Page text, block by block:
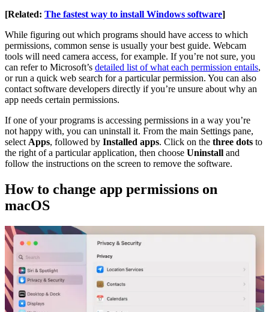
[Related: The fastest way to install Windows software]
While figuring out which programs should have access to which
permissions, common sense is usually your best guide. Webcam
tools will need camera access, for example. If you’re not sure, you
can refer to Microsoft’s detailed list of what each permission entails,
or run a quick web search for a particular permission. You can also
contact software developers directly if you’re unsure about why an
app needs certain permissions.
If one of your programs is accessing permissions in a way you’re
not happy with, you can uninstall it. From the main Settings pane,
select Apps, followed by Installed apps. Click on the three dots to
the right of a particular application, then choose Uninstall and
follow the instructions on the screen to remove the software.
How to change app permissions on
macOS